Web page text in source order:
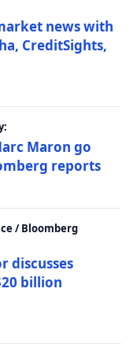
news with
CreditSights,
Maron go
reports
/ Bloomberg
discusses
billion